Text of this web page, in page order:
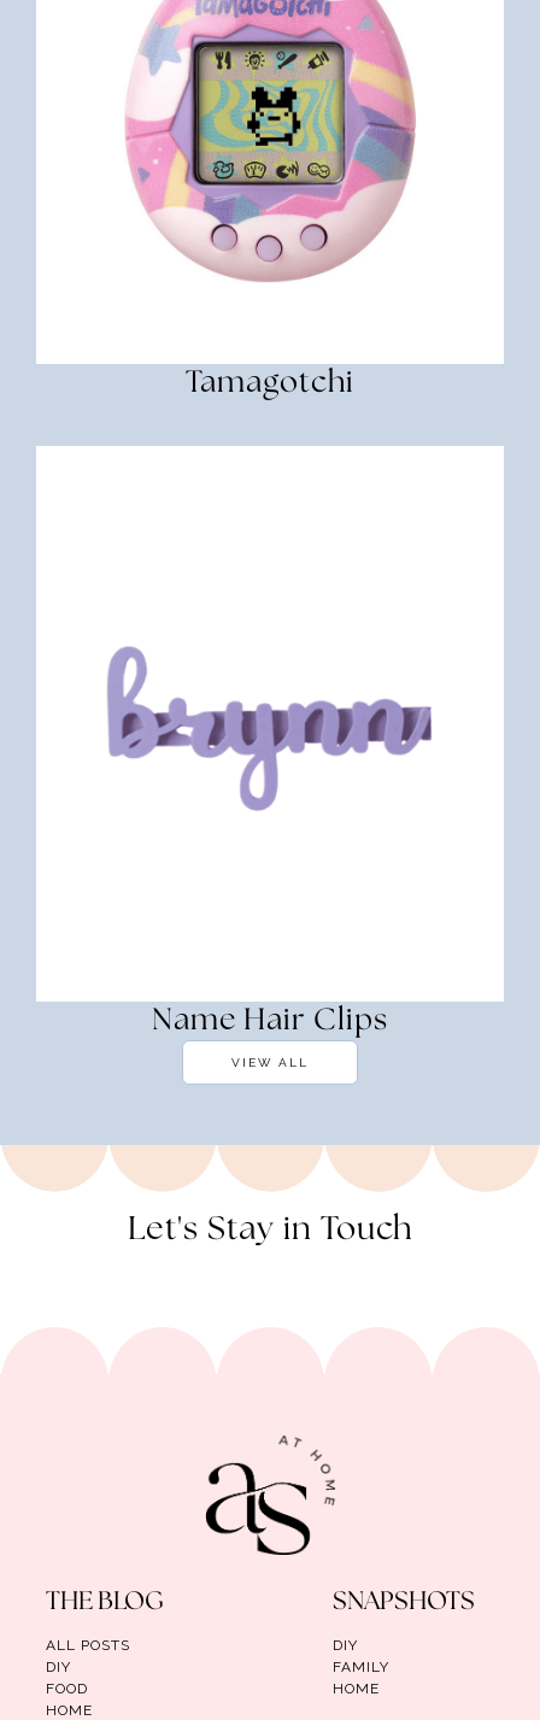
Tamagotchi
Name Hair Clips
VIEW ALL
Let's Stay in Touch
THE BLOG
ALL POSTS
DIY
FOOD
HOME
SNAPSHOTS
DIY
FAMILY
HOME